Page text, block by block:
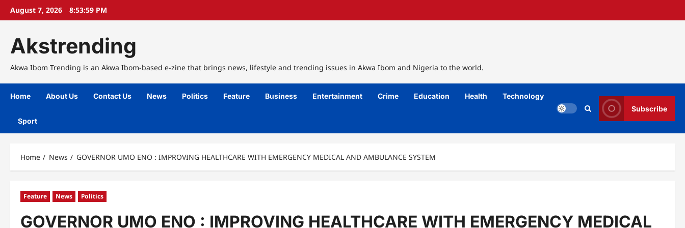
SkipAugust 7, 2026 8:54:00 PM
Akstrending
Akwa Ibom Trending is an Akwa Ibom-based e-zine that brings news, lifestyle and trending issues in Akwa Ibom and Nigeria to the world.
Home About Us Contact Us News Politics Feature Business Entertainment Crime Education Health Technology
Sport
Subscribe
Home News GOVERNOR UMO ENO : IMPROVING HEALTHCARE WITH EMERGENCY MEDICAL AND AMBULANCE SYSTEM
Feature News Politics
GOVERNOR UMO ENO : IMPROVING HEALTHCARE WITH EMERGENCY MEDICAL